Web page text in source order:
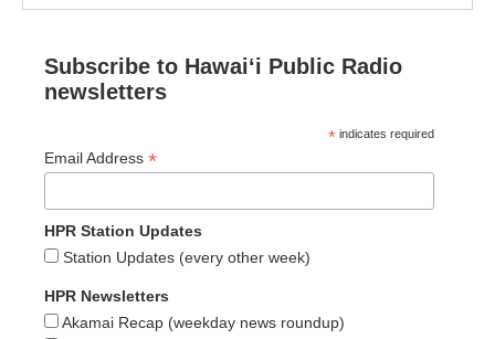
Subscribe to Hawaiʻi Public Radio
newsletters
* indicates required
Email Address *
HPR Station Updates
Station Updates (every other week)
HPR Newsletters
Akamai Recap (weekday news roundup)